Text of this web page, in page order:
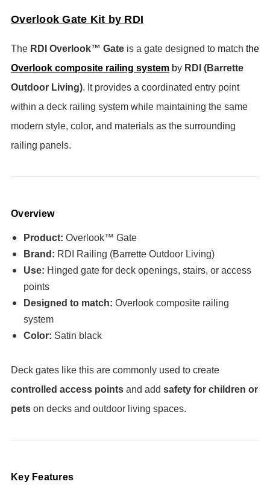
Overlook Gate Kit by RDI
The RDI Overlook™ Gate is a gate designed to match the
Overlook composite railing system by RDI (Barrette
Outdoor Living). It provides a coordinated entry point
within a deck railing system while maintaining the same
modern style, color, and materials as the surrounding
railing panels.
Overview
Product: Overlook™ Gate
Brand: RDI Railing (Barrette Outdoor Living)
Use: Hinged gate for deck openings, stairs, or access
points
Designed to match: Overlook composite railing
system
Color: Satin black
Deck gates like this are commonly used to create
controlled access points and add safety for children or
pets on decks and outdoor living spaces.
Key Features